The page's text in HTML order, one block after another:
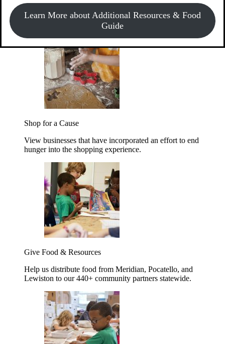
Learn More about Additional Resources & Food
Guide
View listings of current food and fund drives or get
information on how to start one.
Shop for a Cause
View businesses that have incorporated an effort to end
hunger into the shopping experience.
Give Food & Resources
Help us distribute food from Meridian, Pocatello, and
Lewiston to our 440+ community partners statewide.